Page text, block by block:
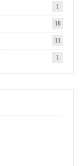
1
18
11
1